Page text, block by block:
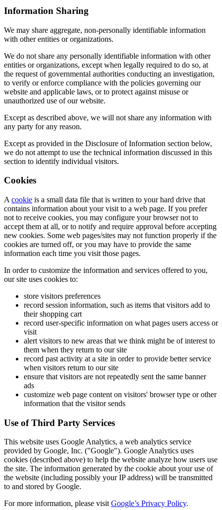
Information Sharing
We may share aggregate, non-personally identifiable information
with other entities or organizations.
We do not share any personally identifiable information with other
entities or organizations, except when legally required to do so, at
the request of governmental authorities conducting an investigation,
to verify or enforce compliance with the policies governing our
website and applicable laws, or to protect against misuse or
unauthorized use of our website.
Except as described above, we will not share any information with
any party for any reason.
Except as provided in the Disclosure of Information section below,
we do not attempt to use the technical information discussed in this
section to identify individual visitors.
Cookies
A cookie is a small data file that is written to your hard drive that
contains information about your visit to a web page. If you prefer
not to receive cookies, you may configure your browser not to
accept them at all, or to notify and require approval before accepting
new cookies. Some web pages/sites may not function properly if the
cookies are turned off, or you may have to provide the same
information each time you visit those pages.
In order to customize the information and services offered to you,
our site uses cookies to:
store visitors preferences
record session information, such as items that visitors add to
their shopping cart
record user-specific information on what pages users access or
visit
alert visitors to new areas that we think might be of interest to
them when they return to our site
record past activity at a site in order to provide better service
when visitors return to our site
ensure that visitors are not repeatedly sent the same banner
ads
customize web page content on visitors' browser type or other
information that the visitor sends
Use of Third Party Services
This website uses Google Analytics, a web analytics service
provided by Google, Inc. ("Google"). Google Analytics uses
cookies (described above) to help the website analyze how users use
the site. The information generated by the cookie about your use of
the website (including possibly your IP address) will be transmitted
to and stored by Google.
For more information, please visitGoogle’s Privacy Policy.